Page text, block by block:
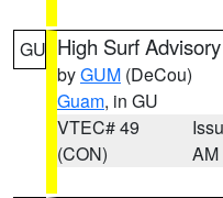
GU High Surf Advisory
byGUM (DeCou)
Guam, in GU
VTEC# 49
(CON)
AM